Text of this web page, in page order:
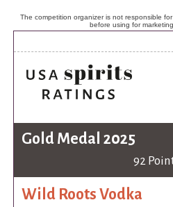
The competition organizer is not responsible
before using for
Gold Medal 2025
92
Wild Roots Vodka